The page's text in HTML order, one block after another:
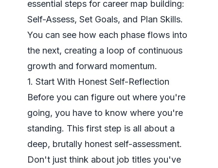
You can see how each phase flows into
the next, creating a loop of continuous
growth and forward momentum.
1. Start With Honest Self-Reflection
Before you can figure out where you're
going, you have to know where you're
standing. This first step is all about a
deep, brutally honest self-assessment.
Don't just think about job titles you've